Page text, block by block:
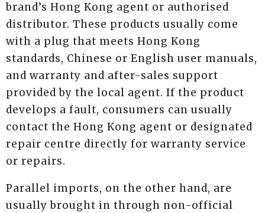
brand’s Hong Kong agent or authorised
distributor. These products usually come
with a plug that meets Hong Kong
standards, Chinese or English user manuals,
and warranty and after-sales support
provided by the local agent. If the product
develops a fault, consumers can usually
contact the Hong Kong agent or designated
repair centre directly for warranty service
or repairs.
Parallel imports, on the other hand, are
usually brought in through non-official